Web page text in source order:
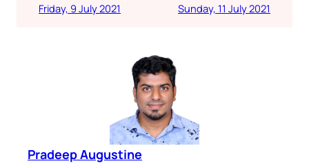
Friday, 9 July 2021
Sunday, 11 July 2021
Pradeep Augustine